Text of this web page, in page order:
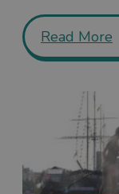
Read More